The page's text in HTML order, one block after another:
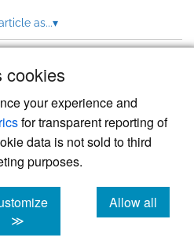
cookies
your experience and
for transparent reporting of
data is not sold to third
purposes.
≫
Allow all
cookies
as...▾
modern academic journal